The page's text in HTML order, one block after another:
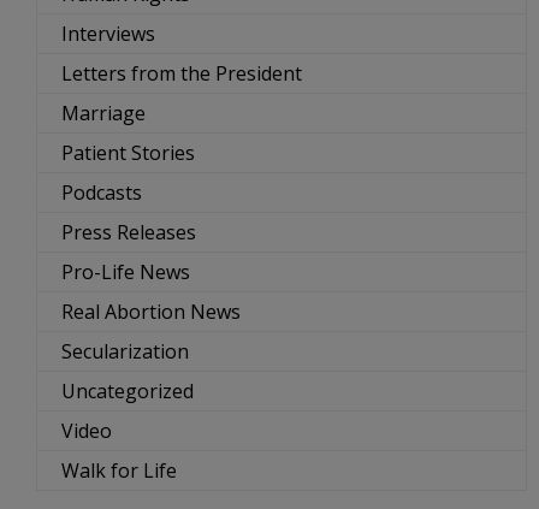
Interviews
Letters from the President
Marriage
Patient Stories
Podcasts
Press Releases
Pro-Life News
Real Abortion News
Secularization
Uncategorized
Video
Walk for Life